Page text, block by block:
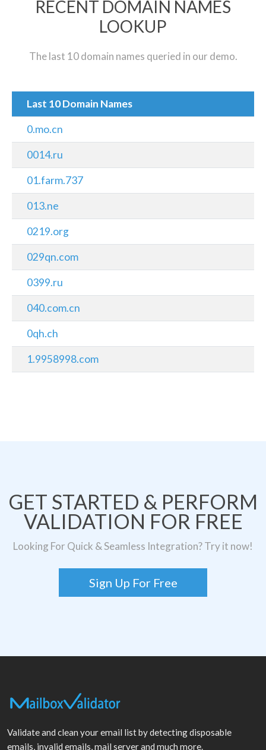
RECENT DOMAIN NAMES
LOOKUP
The last 10 domain names queried in our demo.
Last 10 Domain Names
0.mo.cn
0014.ru
01.farm.737
013.ne
0219.org
029qn.com
0399.ru
040.com.cn
0qh.ch
1.9958998.com
GET STARTED & PERFORM
VALIDATION FOR FREE
Looking For Quick & Seamless Integration? Try it now!
Sign Up For Free
Validate and clean your email list by detecting disposable
emails, invalid emails, mail server and much more.